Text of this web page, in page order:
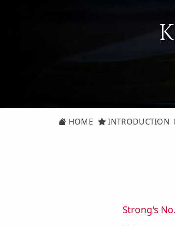
HOME INTRODUCTION
Strong's